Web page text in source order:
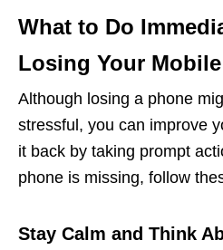
What to Do
Losing Your
Although losing a phone
stressful, you can improve
it back by taking prompt
phone is missing, follow
Stay Calm and Think